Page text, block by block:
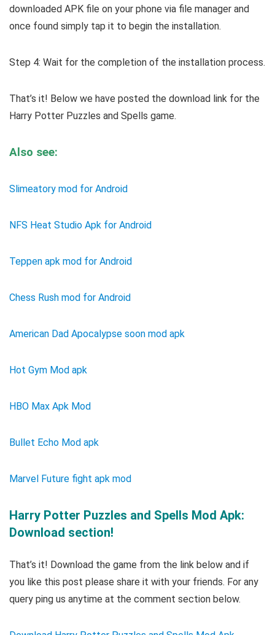
downloaded APK file on your phone via file manager and
once found simply tap it to begin the installation.
Step 4: Wait for the completion of the installation process.
That’s it! Below we have posted the download link for the
Harry Potter Puzzles and Spells game.
Also see:
Slimeatory mod for Android
NFS Heat Studio Apk for Android
Teppen apk mod for Android
Chess Rush mod for Android
American Dad Apocalypse soon mod apk
Hot Gym Mod apk
HBO Max Apk Mod
Bullet Echo Mod apk
Marvel Future fight apk mod
Harry Potter Puzzles and Spells Mod Apk:
Download section!
That’s it! Download the game from the link below and if
you like this post please share it with your friends. For any
query ping us anytime at the comment section below.